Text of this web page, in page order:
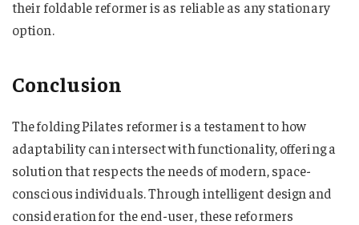
their foldable reformer is as reliable as any stationary
option.
Conclusion
The folding Pilates reformer is a testament to how
adaptability can intersect with functionality, offering a
solution that respects the needs of modern, space-
conscious individuals. Through intelligent design and
consideration for the end-user, these reformers